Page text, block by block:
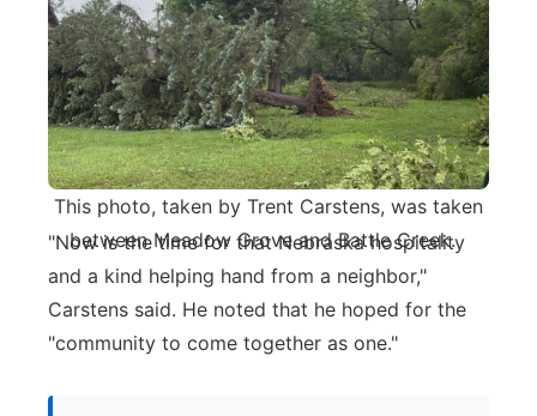
This photo, taken by Trent Carstens, was taken
between Meadow Grove and Battle Creek.
"Now is the time for that Nebraska hospitality
and a kind helping hand from a neighbor,"
Carstens said. He noted that he hoped for the
"community to come together as one."